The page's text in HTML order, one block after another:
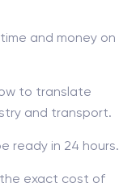
and money on
to translate
and transport.
ready in 24 hours.
the exact cost of